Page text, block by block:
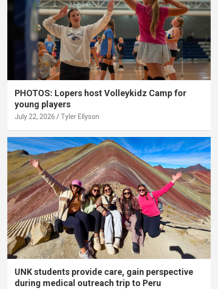
PHOTOS: Lopers host Volleykidz Camp for
young players
July 22, 2026 Tyler Ellyson
UNK students provide care, gain perspective
during medical outreach trip to Peru